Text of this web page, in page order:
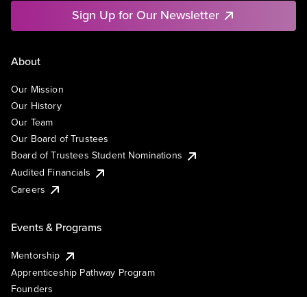
Sign Up for Our Newsletter
About
Our Mission
Our History
Our Team
Our Board of Trustees
Board of Trustees Student Nominations
Audited Financials
Careers
Events & Programs
Mentorship
Apprenticeship Pathway Program
Founders